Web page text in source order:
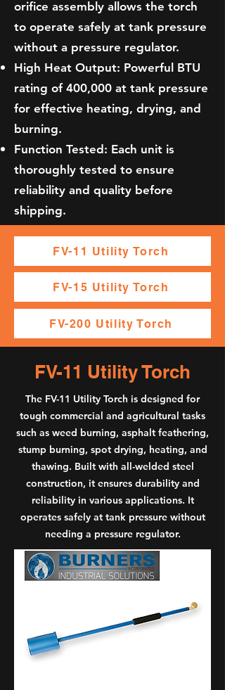
orifice assembly allows the torch
to operate safely at tank pressure
without a pressure regulator.
High Heat Output: Powerful BTU
rating of 400,000 at tank pressure
for effective heating, drying, and
burning.
Function Tested: Each unit is
thoroughly tested to ensure
reliability and quality before
shipping.
FV-11 Utility Torch
FV-15 Utility Torch
FV-200 Utility Torch
FV-11 Utility Torch
The FV-11 Utility Torch is designed for
tough commercial and agricultural tasks
such as weed burning, asphalt feathering,
stump burning, spot drying, heating, and
thawing. Built with all-welded steel
construction, it ensures durability and
reliability in various applications. It
operates safely at tank pressure without
needing a pressure regulator.